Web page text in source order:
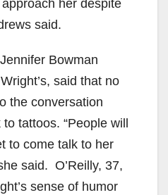
her despite
said.
Bowman
said that no
the conversation
tattoos. “People will
to come talk to her
said. O’Reilly, 37,
sense of humor